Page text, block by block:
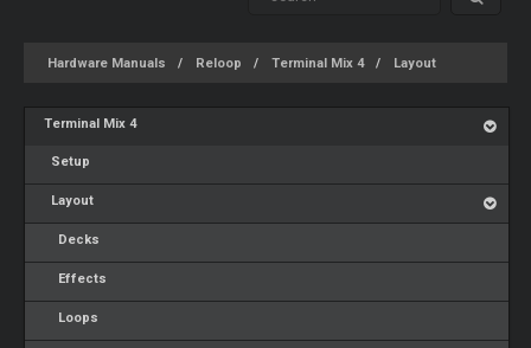
Hardware Manuals Reloop Terminal Mix 4 Layout
Terminal Mix 4
Setup
Layout
Decks
Effects
Loops